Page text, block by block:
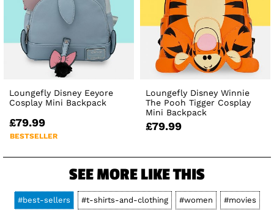
Loungefly Disney Eeyore
Cosplay Mini Backpack
£79.99
BESTSELLER
Loungefly Disney Winnie
The Pooh Tigger Cosplay
Mini Backpack
£79.99
SEE MORE LIKE THIS
#best-sellers #t-shirts-and-clothing #women #movies